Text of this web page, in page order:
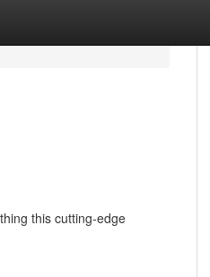
this cutting-edge